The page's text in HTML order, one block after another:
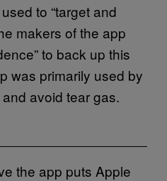
to “target and
makers of the app
to back up this
was primarily used by
avoid tear gas.
the app puts Apple